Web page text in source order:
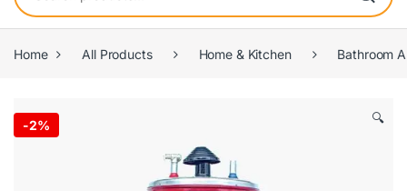
Home All Products Home & Kitchen Bathroom
-2% 🔍